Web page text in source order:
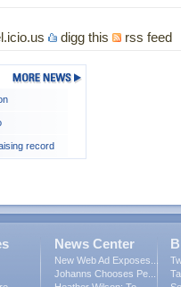
digg this rss feed
record
News Center
New Web Ad Exposes...
Johanns Chooses Pe...